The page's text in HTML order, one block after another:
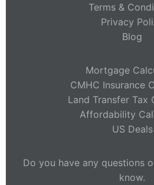
Terms &
Privacy
Blog
Mortgage
CMHC Insurance
Land Transfer Tax
Affordability
US Deals
Do you have any questions
know.